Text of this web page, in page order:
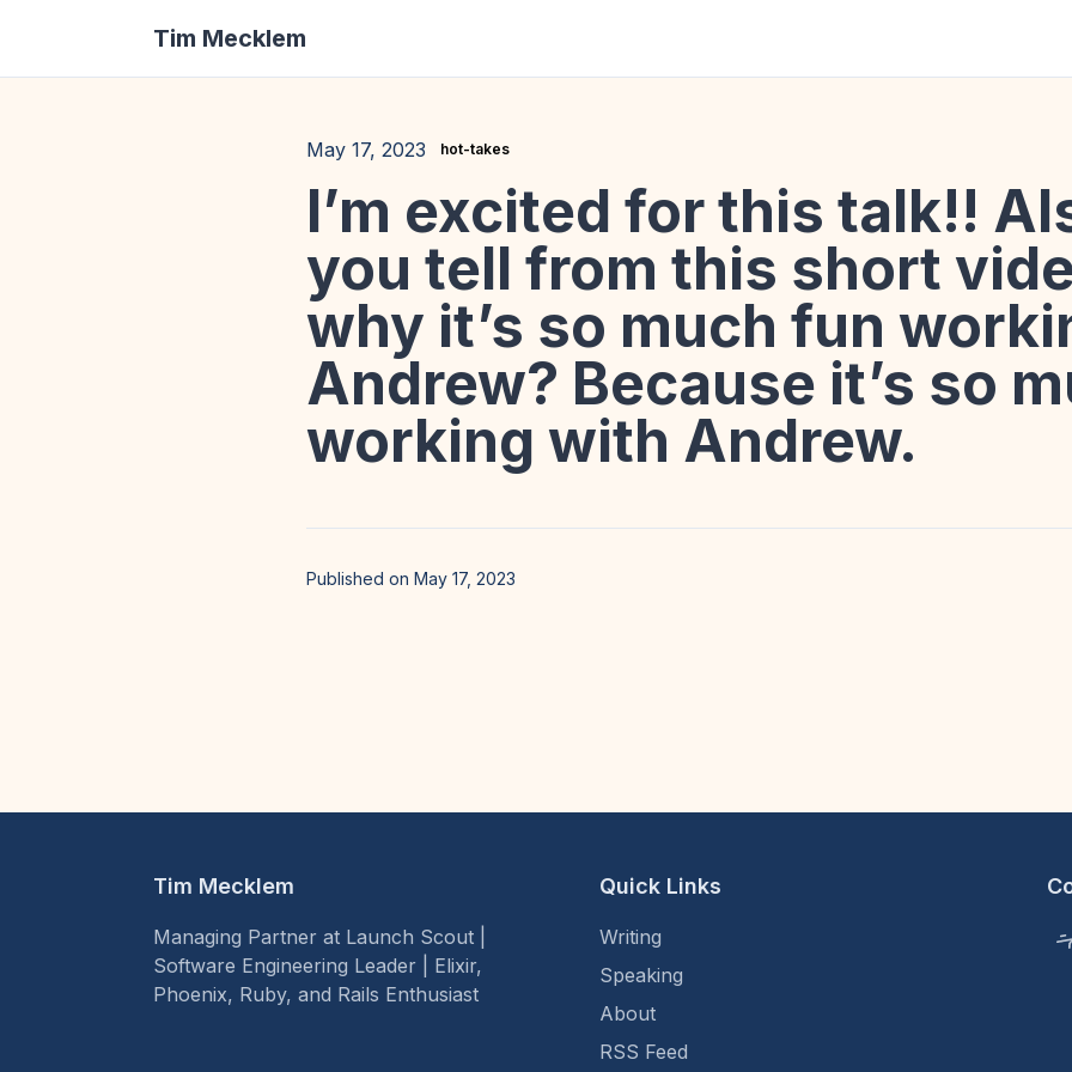
Tim Mecklem
May 17, 2023 hot-takes
I’m excited for this talk!!
you tell from this short
why it’s so much fun
Andrew? Because it’s so
working with Andrew.
Published on May 17, 2023
Tim Mecklem
Managing Partner at Launch Scout |
Software Engineering Leader | Elixir,
Phoenix, Ruby, and Rails Enthusiast
Quick Links
Writing
Speaking
About
RSS Feed